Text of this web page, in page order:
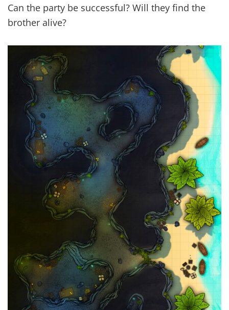
Can the party be successful? Will they find the
brother alive?